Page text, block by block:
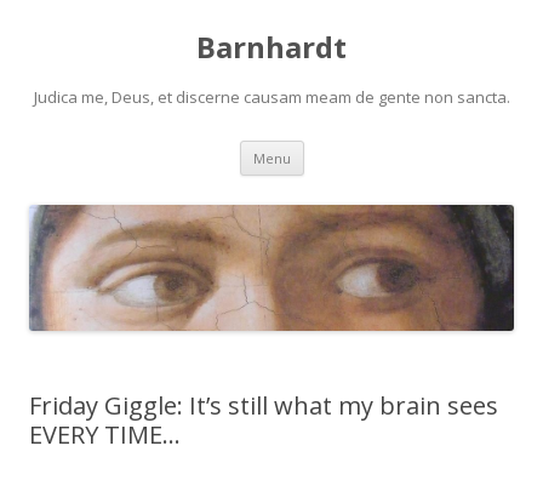
Barnhardt
Judica me, Deus, et discerne causam meam de gente non sancta.
Menu Skip
content
Friday Giggle: It’s still what my brain sees
EVERY TIME…